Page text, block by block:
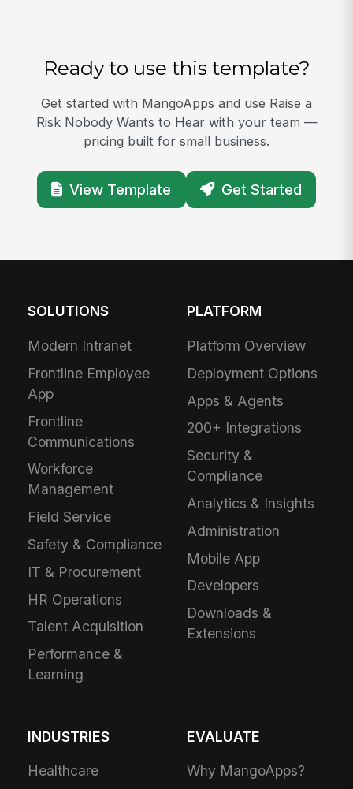
Ready to use this template?
Get started with MangoApps and use Raise a
Risk Nobody Wants to Hear with your team —
pricing built for small business.
View Template Get Started
SOLUTIONS
Modern Intranet
Frontline Employee
App
Frontline
Communications
Workforce
Management
Field Service
Safety & Compliance
IT & Procurement
HR Operations
Talent Acquisition
Performance &
Learning
PLATFORM
Platform Overview
Deployment Options
Apps & Agents
200+ Integrations
Security &
Compliance
Analytics & Insights
Administration
Mobile App
Developers
Downloads &
Extensions
INDUSTRIES
Healthcare
EVALUATE
Why MangoApps?